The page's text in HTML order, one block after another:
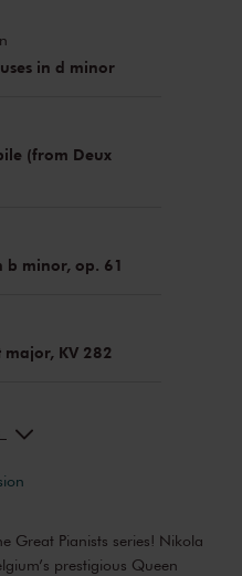
in d minor
(from Deux
b minor, op. 61
KV 282
Great Pianists series! Nikola
prestigious Queen